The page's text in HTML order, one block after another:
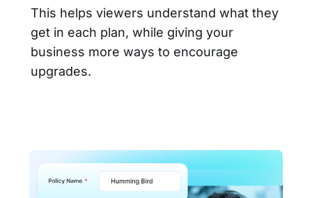
This helps viewers understand what they
get in each plan, while giving your
business more ways to encourage
upgrades.